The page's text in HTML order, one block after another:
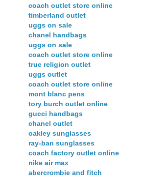
coach outlet store online
timberland outlet
uggs on sale
chanel handbags
uggs on sale
coach outlet store online
true religion outlet
uggs outlet
coach outlet store online
mont blanc pens
tory burch outlet online
gucci handbags
chanel outlet
oakley sunglasses
ray-ban sunglasses
coach factory outlet online
nike air max
abercrombie and fitch